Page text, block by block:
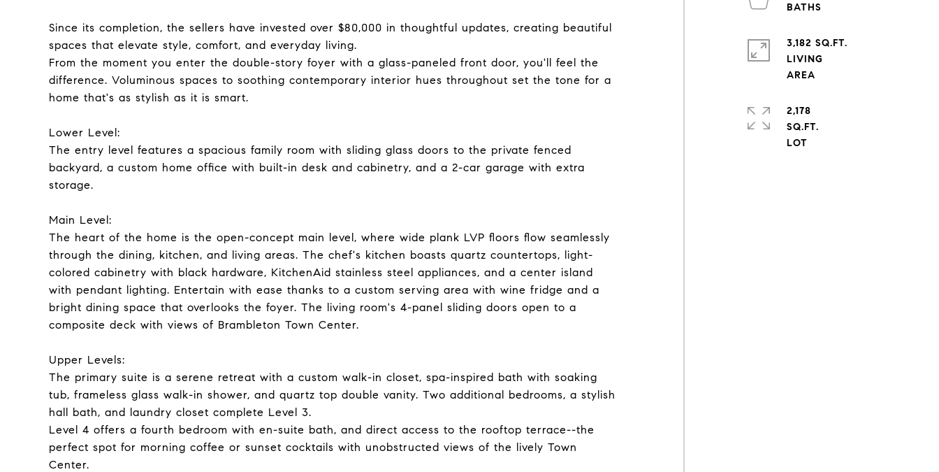
Since its completion, the sellers have invested over $80,000 in thoughtful updates, creating beautiful
spaces that elevate style, comfort, and everyday living.
From the moment you enter the double-story foyer with a glass-paneled front door, you'll feel the
difference. Voluminous spaces to soothing contemporary interior hues throughout set the tone for a
home that's as stylish as it is smart.
Lower Level:
The entry level features a spacious family room with sliding glass doors to the private fenced
backyard, a custom home office with built-in desk and cabinetry, and a 2-car garage with extra
storage.
Main Level:
The heart of the home is the open-concept main level, where wide plank LVP floors flow seamlessly
through the dining, kitchen, and living areas. The chef's kitchen boasts quartz countertops, light-
colored cabinetry with black hardware, KitchenAid stainless steel appliances, and a center island
with pendant lighting. Entertain with ease thanks to a custom serving area with wine fridge and a
bright dining space that overlooks the foyer. The living room's 4-panel sliding doors open to a
composite deck with views of Brambleton Town Center.
Upper Levels:
The primary suite is a serene retreat with a custom walk-in closet, spa-inspired bath with soaking
tub, frameless glass walk-in shower, and quartz top double vanity. Two additional bedrooms, a stylish
hall bath, and laundry closet complete Level 3.
Level 4 offers a fourth bedroom with en-suite bath, and direct access to the rooftop terrace--the
perfect spot for morning coffee or sunset cocktails with unobstructed views of the lively Town
Center.
3,182 SQ.FT.
LIVING
2,178
SQ.FT.